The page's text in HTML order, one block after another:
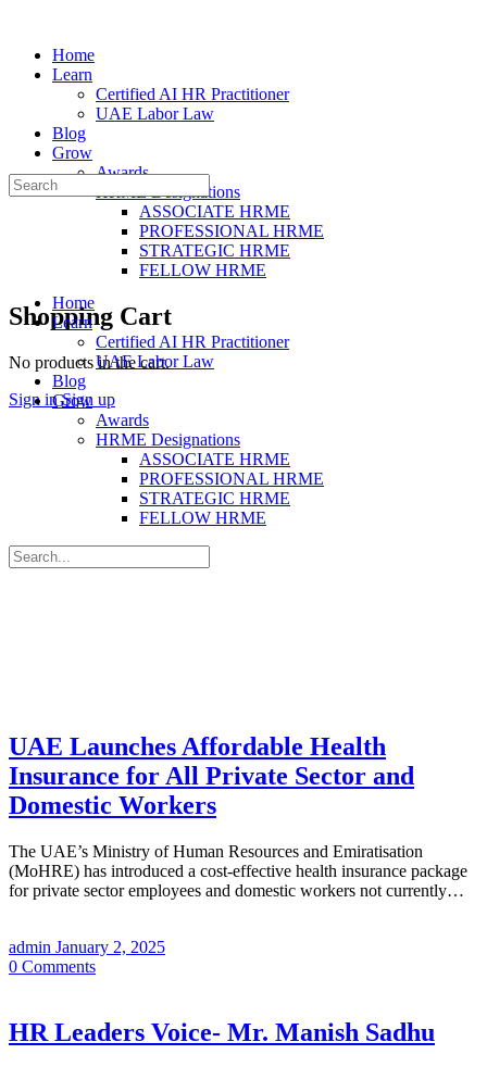
Home
Learn
Certified AI HR Practitioner
UAE Labor Law
Blog
Grow
Awards
HRME Designations
ASSOCIATE HRME
PROFESSIONAL HRME
STRATEGIC HRME
FELLOW HRME
Shopping Cart
No products in the cart.
Sign in Sign up
Search
for:
Home
Learn
Certified AI HR Practitioner
UAE Labor Law
Blog
Grow
Awards
HRME Designations
ASSOCIATE HRME
PROFESSIONAL HRME
STRATEGIC HRME
FELLOW HRME
Search
for:
UAE Launches Affordable Health
Insurance for All Private Sector and
Domestic Workers
The UAE’s Ministry of Human Resources and Emiratisation
(MoHRE) has introduced a cost-effective health insurance package
for private sector employees and domestic workers not currently…
admin January 2, 2025
0 Comments
HR Leaders Voice- Mr. Manish Sadhu